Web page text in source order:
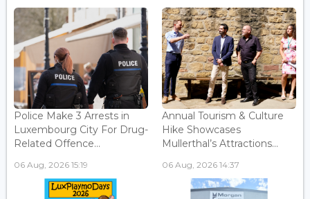
Police Make 3 Arrests in
Luxembourg City For Drug-
Related Offence...
06 Aug, 2026 15:19
Annual Tourism & Culture
Hike Showcases
Mullerthal’s Attractions...
06 Aug, 2026 14:37